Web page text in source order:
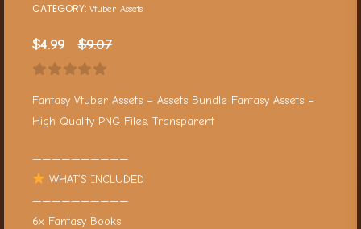
CATEGORY: Vtuber Assets
$4.99 $9.07
Fantasy Vtuber Assets – Assets Bundle Fantasy Assets –
High Quality PNG Files, Transparent
——————————
WHAT’S INCLUDED
——————————
6x Fantasy Books